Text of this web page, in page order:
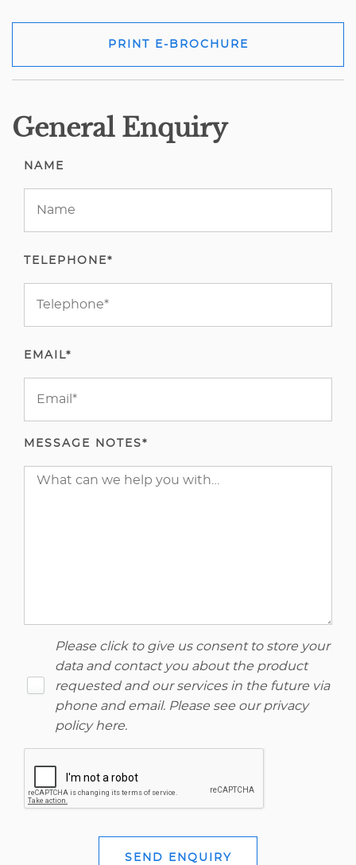
PRINT E-BROCHURE
General Enquiry
NAME
TELEPHONE*
EMAIL*
MESSAGE NOTES*
Please click to give us consent to store your
data and contact you about the product
requested and our services in the future via
phone and email. Please see our privacy
policy here.
SEND ENQUIRY